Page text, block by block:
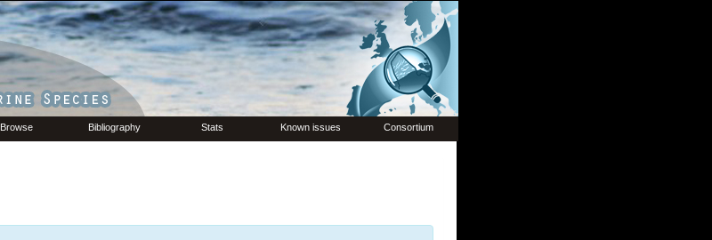
Browse Bibliography Stats Known issues Consortium